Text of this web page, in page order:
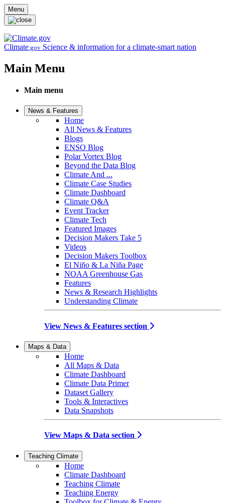
Skip to main content
Menu
Climate.gov Science & information for a climate-smart nation
Main Menu
Main menu
News & Features
Home
All News & Features
Blogs
ENSO Blog
Polar Vortex Blog
Beyond the Data Blog
Climate And ...
Climate Case Studies
Climate Dashboard
Climate Q&A
Event Tracker
Climate Tech
Featured Images
Decision Makers Take 5
Videos
Decision Makers Toolbox
El Niño & La Niña Page
NOAA Greenhouse Gas
Features
News & Research Highlights
Understanding Climate
View News & Features section
Maps & Data
Home
All Maps & Data
Climate Dashboard
Climate Data Primer
Dataset Gallery
Tools & Interactives
Data Snapshots
View Maps & Data section
Teaching Climate
Home
Climate Dashboard
Teaching Climate
Teaching Energy